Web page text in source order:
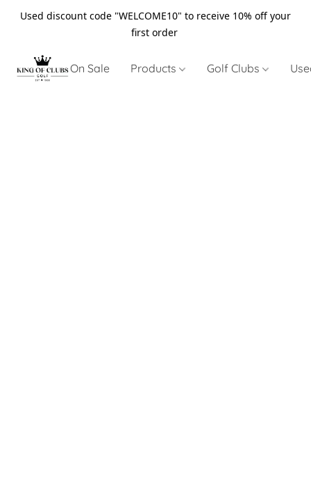
Used discount code "WELCOME10" to receive 10% off your
first order
On Sale Products Golf Clubs